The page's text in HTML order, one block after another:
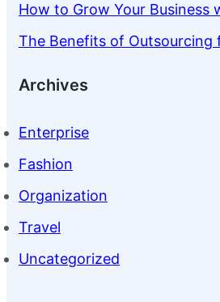
How to Grow Your Business
The Benefits of Outsourcing
Archives
Enterprise
Fashion
Organization
Travel
Uncategorized